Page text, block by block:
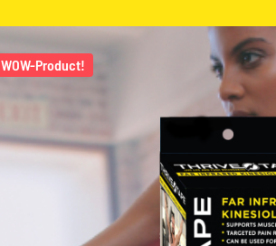
WOW-Product!